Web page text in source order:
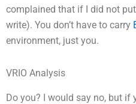
complained that if I did not
write). You don’t have to carry
environment, just you.
VRIO Analysis
Do you? I would say no, but if